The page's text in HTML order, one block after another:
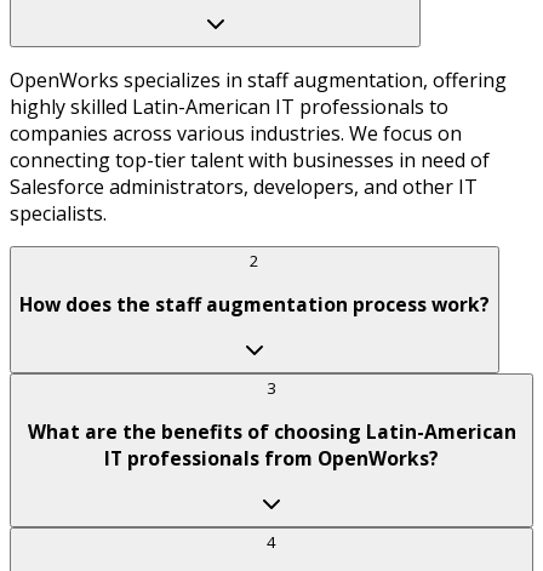
OpenWorks specializes in staff augmentation, offering
highly skilled Latin-American IT professionals to
companies across various industries. We focus on
connecting top-tier talent with businesses in need of
Salesforce administrators, developers, and other IT
specialists.
2
How does the staff augmentation process work?
3
What are the benefits of choosing Latin-American
IT professionals from OpenWorks?
4